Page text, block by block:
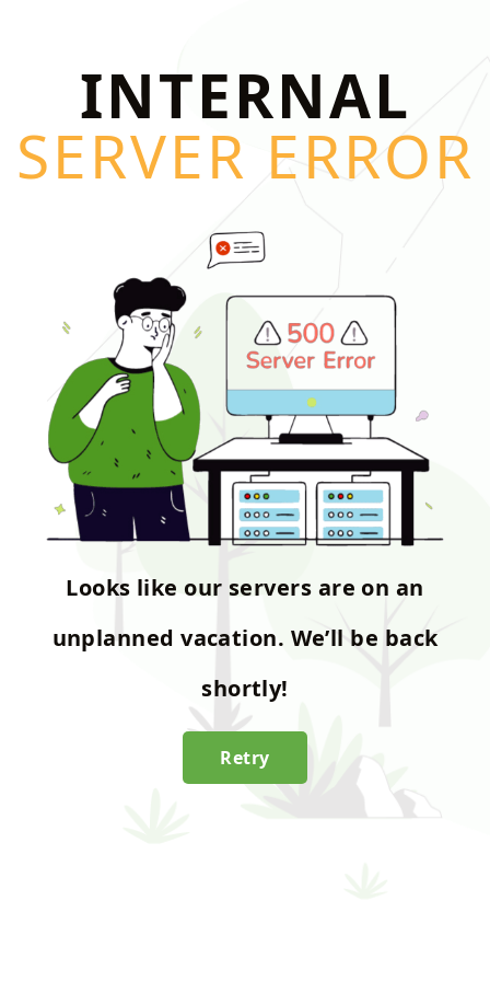
INTERNAL
SERVER ERROR
Looks like our servers are on an
unplanned vacation. We’ll be back
shortly!
Retry